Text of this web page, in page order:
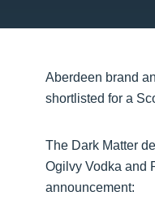
Aberdeen brand
shortlisted for a
The Dark Matter
Ogilvy Vodka and
announcement: